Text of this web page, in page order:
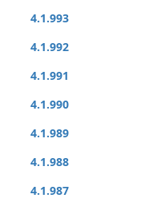
4.1.993
4.1.992
4.1.991
4.1.990
4.1.989
4.1.988
4.1.987